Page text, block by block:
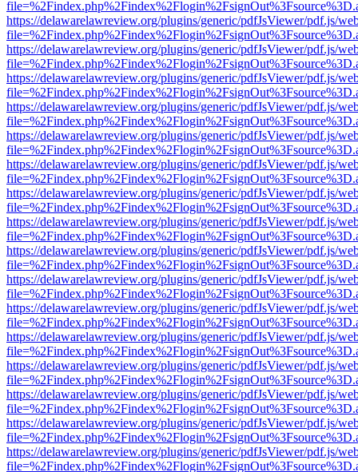
https://delawarelawreview.org/plugins/generic/pdfJsViewer/pdf.js/
https://delawarelawreview.org/plugins/generic/pdfJsViewer/pdf.js/
https://delawarelawreview.org/plugins/generic/pdfJsViewer/pdf.js/
https://delawarelawreview.org/plugins/generic/pdfJsViewer/pdf.js/
https://delawarelawreview.org/plugins/generic/pdfJsViewer/pdf.js/
https://delawarelawreview.org/plugins/generic/pdfJsViewer/pdf.js/
https://delawarelawreview.org/plugins/generic/pdfJsViewer/pdf.js/
https://delawarelawreview.org/plugins/generic/pdfJsViewer/pdf.js/
https://delawarelawreview.org/plugins/generic/pdfJsViewer/pdf.js/
https://delawarelawreview.org/plugins/generic/pdfJsViewer/pdf.js/
https://delawarelawreview.org/plugins/generic/pdfJsViewer/pdf.js/
https://delawarelawreview.org/plugins/generic/pdfJsViewer/pdf.js/
https://delawarelawreview.org/plugins/generic/pdfJsViewer/pdf.js/
https://delawarelawreview.org/plugins/generic/pdfJsViewer/pdf.js/
https://delawarelawreview.org/plugins/generic/pdfJsViewer/pdf.js/
https://delawarelawreview.org/plugins/generic/pdfJsViewer/pdf.js/